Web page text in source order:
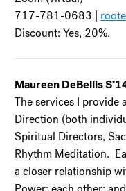
717-781-0683 |
Discount: Yes, 20%.
Maureen DeBellis
The services I provide
Direction (both
Spiritual Directors,
Rhythm Meditation.
a closer relationship